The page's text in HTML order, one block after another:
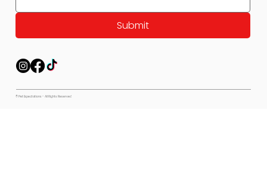
Submit
© Pet Expectations - All Rights Reserved